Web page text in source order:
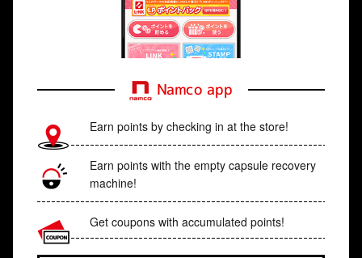
Namco app
Earn points by checking in at the store!
Earn points with the empty capsule recovery
machine!
Get coupons with accumulated points!